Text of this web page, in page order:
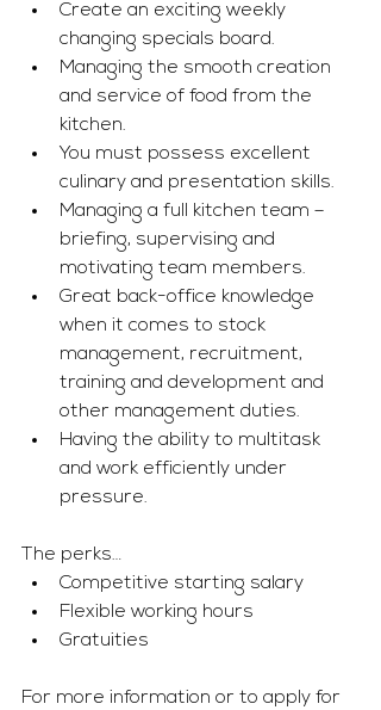
Create an exciting weekly
changing specials board.
Managing the smooth creation
and service of food from the
kitchen.
You must possess excellent
culinary and presentation skills.
Managing a full kitchen team –
briefing, supervising and
motivating team members.
Great back-office knowledge
when it comes to stock
management, recruitment,
training and development and
other management duties.
Having the ability to multitask
and work efficiently under
pressure.
The perks…
Competitive starting salary
Flexible working hours
Gratuities
For more information or to apply for